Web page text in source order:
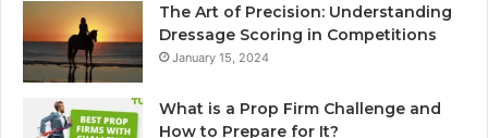
The Art of Precision: Understanding
Dressage Scoring in Competitions
January 15, 2024
What is a Prop Firm Challenge and
How to Prepare for It?